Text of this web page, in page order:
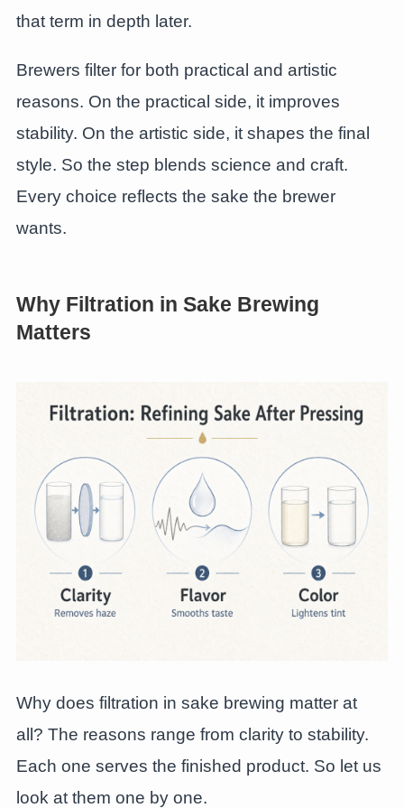
that term in depth later.
Brewers filter for both practical and artistic
reasons. On the practical side, it improves
stability. On the artistic side, it shapes the final
style. So the step blends science and craft.
Every choice reflects the sake the brewer
wants.
Why Filtration in Sake Brewing
Matters
Why does filtration in sake brewing matter at
all? The reasons range from clarity to stability.
Each one serves the finished product. So let us
look at them one by one.